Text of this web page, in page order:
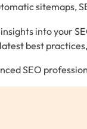
sitemaps,
into your
best
SEO